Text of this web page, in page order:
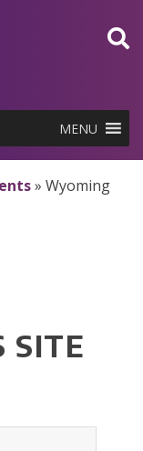
MENU
» Wyoming
SITE